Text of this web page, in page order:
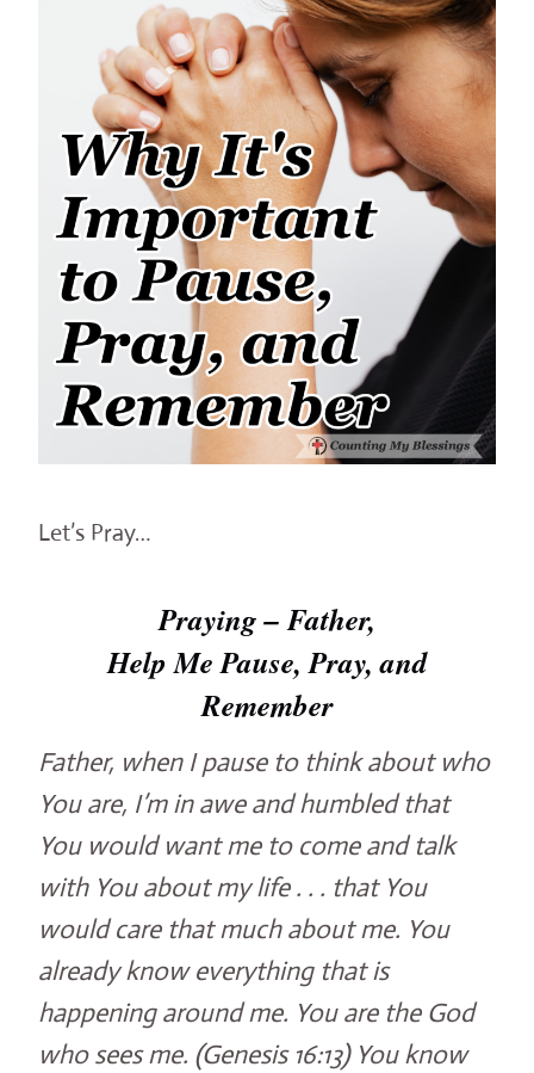
Let’s Pray…
Praying – Father,
Help Me Pause, Pray, and
Remember
Father, when I pause to think about who
You are, I’m in awe and humbled that
You would want me to come and talk
with You about my life . . . that You
would care that much about me. You
already know everything that is
happening around me. You are the God
who sees me. (Genesis 16:13) You know